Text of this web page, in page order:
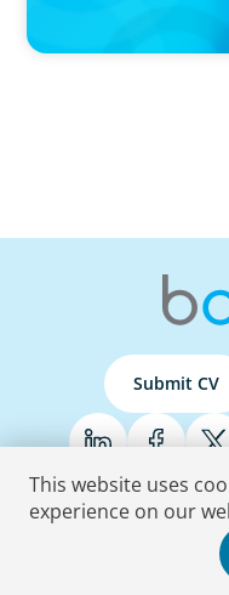
Submit CV
© 2026
Terms & Conditions Privacy
This website uses
experience on our